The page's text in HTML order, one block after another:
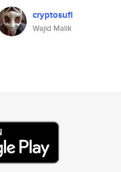
cryptosufi
Wajid Malik